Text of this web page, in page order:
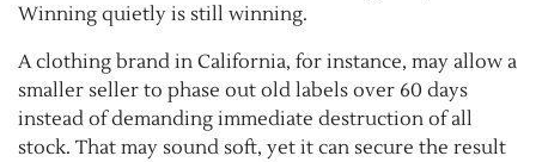
Winning quietly is still winning.
A clothing brand in California, for instance, may allow a
smaller seller to phase out old labels over 60 days
instead of demanding immediate destruction of all
stock. That may sound soft, yet it can secure the result